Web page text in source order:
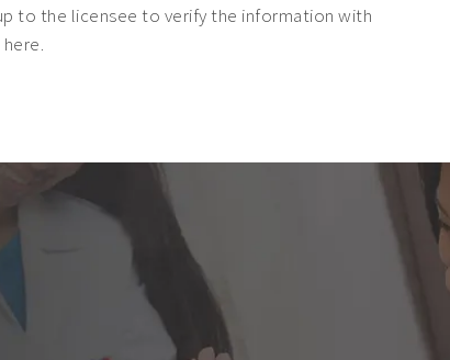
to the licensee to verify the information with